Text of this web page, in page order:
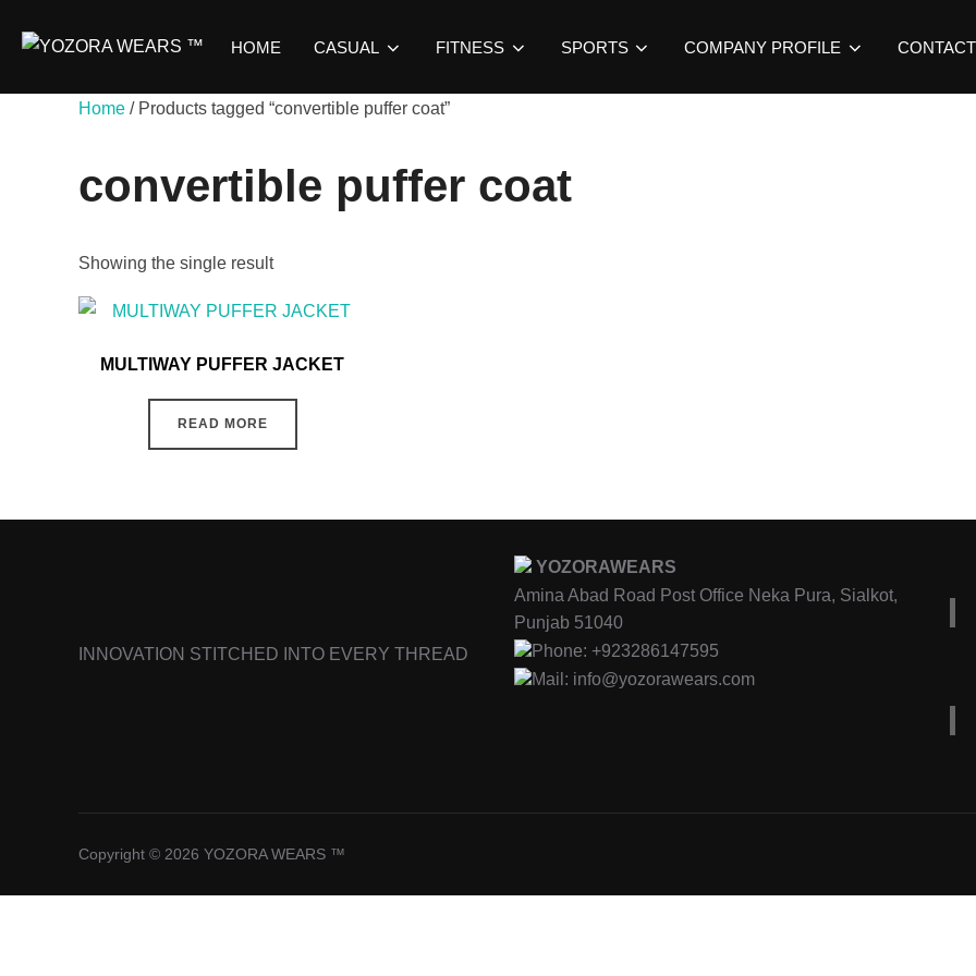
HOME CASUAL FITNESS SPORTS COMPANY PROFILE
Home / Products tagged “convertible puffer coat”
convertible puffer coat
Showing the single result
MULTIWAY PUFFER JACKET
READ MORE
INNOVATION STITCHED INTO EVERY THREAD
YOZORAWEARS
Amina Abad Road Post Office Neka Pura, Sialkot,
Punjab 51040
Phone: +923286147595
Mail: info@yozorawears.com
Copyright © 2026 YOZORA WEARS ™